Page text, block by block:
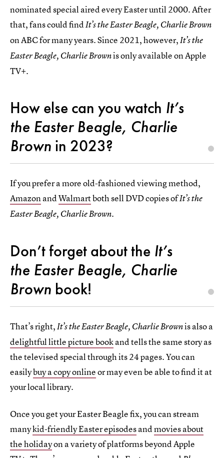
nominated special aired every Easter until 2000. After
that, fans could findIt’s the Easter Beagle, Charlie Brown
on ABC for many years. Since 2021, however,It’s the
Easter Beagle, Charlie Brownis only available on Apple
TV+.
How else can you watch It’s
the Easter Beagle, Charlie
Brown in 2023?
If you prefer a more old-fashioned viewing method,
AmazonandWalmartboth sell DVD copies ofIt’s the
Easter Beagle, Charlie Brown.
Don’t forget about the It’s
the Easter Beagle, Charlie
Brown book!
That’s right,It’s the Easter Beagle, Charlie Brownis also a
delightful little picture bookand tells the same story as
the televised special through its 24 pages. You can
easilybuy a copy onlineor may even be able to find it at
your local library.
Once you get your Easter Beagle fix, you can stream
manykid-friendly Easter episodesandmovies about
the holidayon a variety of platforms beyond Apple